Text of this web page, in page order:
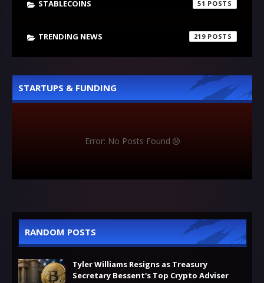
STABLECOINS 51
TRENDING NEWS 219
STARTUPS & FUNDING
Error: No Posts Found
RANDOM POSTS
Tyler Williams Resigns as Treasury
Secretary Bessent's Top Crypto Adviser